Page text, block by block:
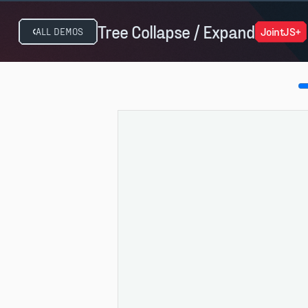
ALL DEMOS Tree Collapse / Expand JointJS+